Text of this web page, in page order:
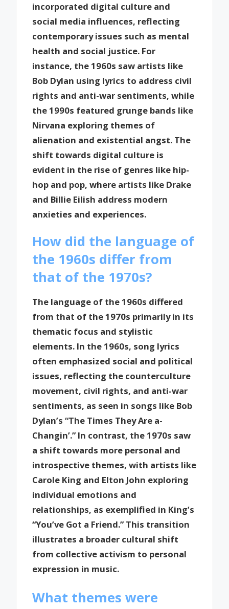
incorporated digital culture and
social media influences, reflecting
contemporary issues such as mental
health and social justice. For
instance, the 1960s saw artists like
Bob Dylan using lyrics to address civil
rights and anti-war sentiments, while
the 1990s featured grunge bands like
Nirvana exploring themes of
alienation and existential angst. The
shift towards digital culture is
evident in the rise of genres like hip-
hop and pop, where artists like Drake
and Billie Eilish address modern
anxieties and experiences.
How did the language of
the 1960s differ from
that of the 1970s?
The language of the 1960s differed
from that of the 1970s primarily in its
thematic focus and stylistic
elements. In the 1960s, song lyrics
often emphasized social and political
issues, reflecting the counterculture
movement, civil rights, and anti-war
sentiments, as seen in songs like Bob
Dylan’s “The Times They Are a-
Changin’.” In contrast, the 1970s saw
a shift towards more personal and
introspective themes, with artists like
Carole King and Elton John exploring
individual emotions and
relationships, as exemplified in King’s
“You’ve Got a Friend.” This transition
illustrates a broader cultural shift
from collective activism to personal
expression in music.
What themes were